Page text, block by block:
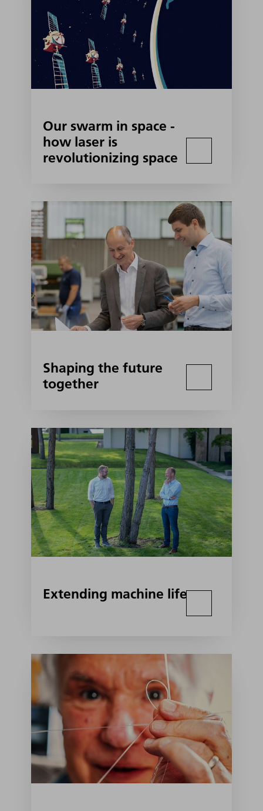
Our swarm in space -
how laser is
revolutionizing space
Shaping the future
together
Extending machine life